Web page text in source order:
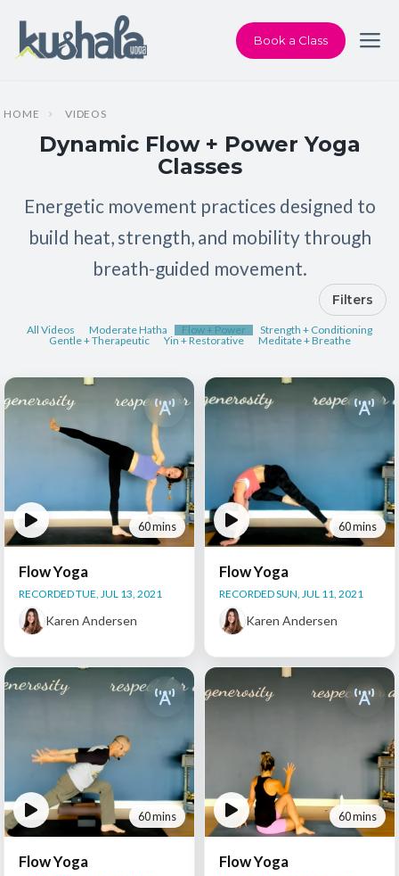
Book a Class
HOME VIDEOS
Dynamic Flow + Power Yoga
Classes
Energetic movement practices designed to
build heat, strength, and mobility through
breath-guided movement.
Filters
All Videos Moderate Hatha Flow + Power
Strength + Conditioning
Gentle + Therapeutic
Yin + Restorative Meditate + Breathe
60 mins
Flow Yoga
RECORDED TUE, JUL 13, 2021
Karen Andersen
60 mins
Flow Yoga
RECORDED SUN, JUL 11, 2021
Karen Andersen
60 mins
Flow Yoga
60 mins
Flow Yoga